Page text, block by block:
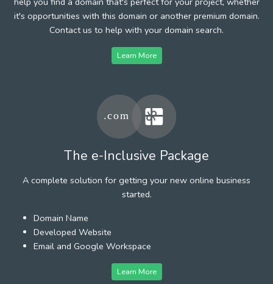
it's opportunities with this domain or another premium domain.
Contact us to help with your domain search.
Learn More
The e-Inclusive Package
A complete solution for getting your new online business
started.
Domain Name
Developed Website
Email and Google Workspace
Learn More